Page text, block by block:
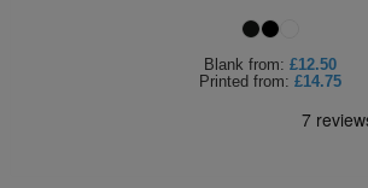
Blank from: £12.50
Printed from: £14.75